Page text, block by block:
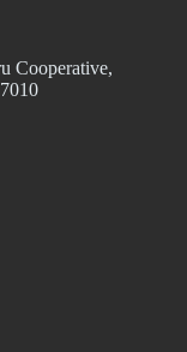
Cooperative,